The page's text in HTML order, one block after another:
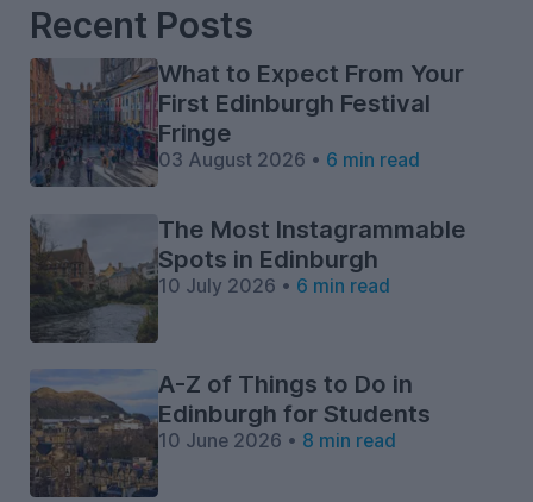
Recent Posts
What to Expect From Your
First Edinburgh Festival
Fringe
03 August 2026 • 6 min read
The Most Instagrammable
Spots in Edinburgh
10 July 2026 • 6 min read
A-Z of Things to Do in
Edinburgh for Students
10 June 2026 • 8 min read